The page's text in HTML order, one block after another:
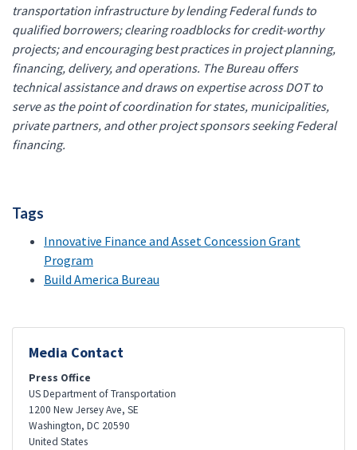
transportation infrastructure by lending Federal funds to
qualified borrowers; clearing roadblocks for credit-worthy
projects; and encouraging best practices in project planning,
financing, delivery, and operations. The Bureau offers
technical assistance and draws on expertise across DOT to
serve as the point of coordination for states, municipalities,
private partners, and other project sponsors seeking Federal
financing.
Tags
Innovative Finance and Asset Concession Grant
Program
Build America Bureau
Media Contact
Press Office
US Department of Transportation
1200 New Jersey Ave, SE
Washington, DC 20590
United States